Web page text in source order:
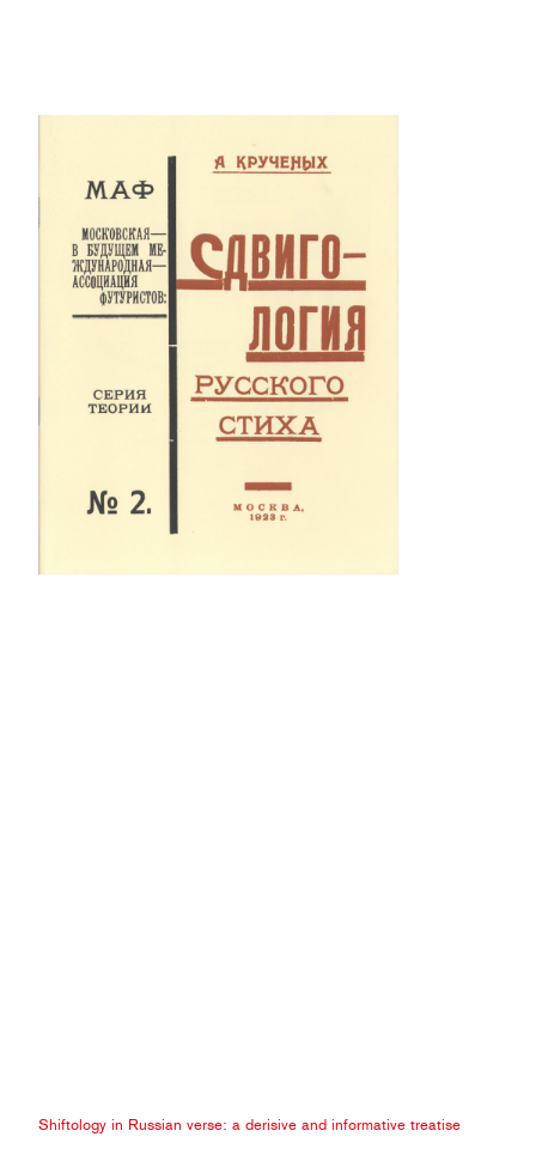
Shiftology in Russian verse: a derisive and informative treatise